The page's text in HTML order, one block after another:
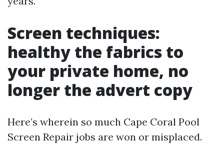
Screen techniques:
healthy the fabrics to
your private home, no
longer the advert copy
Here’s wherein so much Cape Coral Pool
Screen Repair jobs are won or misplaced.